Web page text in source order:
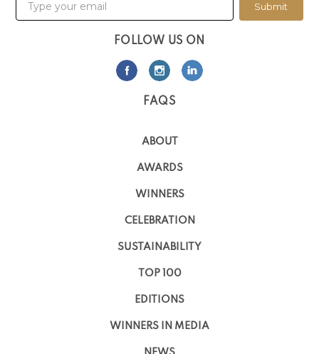
Submit
FOLLOW US ON
FAQS
ABOUT
AWARDS
WINNERS
CELEBRATION
SUSTAINABILITY
TOP 100
EDITIONS
WINNERS IN MEDIA